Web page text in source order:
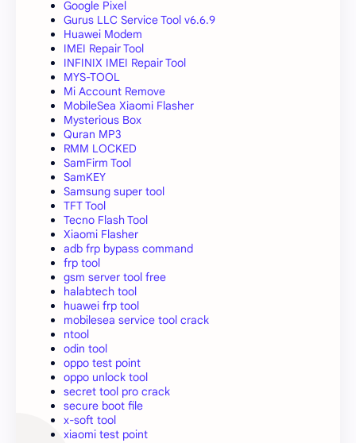
Google Pixel
Gurus LLC Service Tool v6.6.9
Huawei Modem
IMEI Repair Tool
INFINIX IMEI Repair Tool
MYS-TOOL
Mi Account Remove
MobileSea Xiaomi Flasher
Mysterious Box
Quran MP3
RMM LOCKED
SamFirm Tool
SamKEY
Samsung super tool
TFT Tool
Tecno Flash Tool
Xiaomi Flasher
adb frp bypass command
frp tool
gsm server tool free
halabtech tool
huawei frp tool
mobilesea service tool crack
ntool
odin tool
oppo test point
oppo unlock tool
secret tool pro crack
secure boot file
x-soft tool
xiaomi test point